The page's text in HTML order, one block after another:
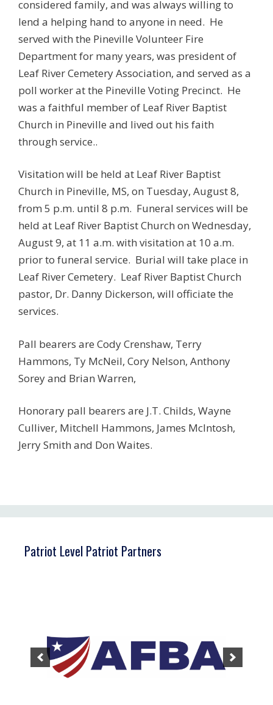
considered family, and was always willing to
lend a helping hand to anyone in need. He
served with the Pineville Volunteer Fire
Department for many years, was president of
Leaf River Cemetery Association, and served as a
poll worker at the Pineville Voting Precinct. He
was a faithful member of Leaf River Baptist
Church in Pineville and lived out his faith
through service..
Visitation will be held at Leaf River Baptist
Church in Pineville, MS, on Tuesday, August 8,
from 5 p.m. until 8 p.m. Funeral services will be
held at Leaf River Baptist Church on Wednesday,
August 9, at 11 a.m. with visitation at 10 a.m.
prior to funeral service. Burial will take place in
Leaf River Cemetery. Leaf River Baptist Church
pastor, Dr. Danny Dickerson, will officiate the
services.
Pall bearers are Cody Crenshaw, Terry
Hammons, Ty McNeil, Cory Nelson, Anthony
Sorey and Brian Warren,
Honorary pall bearers are J.T. Childs, Wayne
Culliver, Mitchell Hammons, James McIntosh,
Jerry Smith and Don Waites.
Patriot Level Patriot Partners